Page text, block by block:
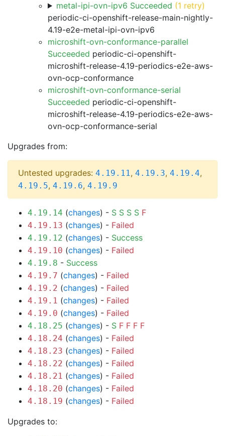
metal-ipi-ovn-ipv6 Succeeded (1 retry)
periodic-ci-openshift-release-main-nightly-
4.19-e2e-metal-ipi-ovn-ipv6
microshift-ovn-conformance-parallel
Succeeded periodic-ci-openshift-
microshift-release-4.19-periodics-e2e-aws-
ovn-ocp-conformance
microshift-ovn-conformance-serial
Succeeded periodic-ci-openshift-
microshift-release-4.19-periodics-e2e-aws-
ovn-ocp-conformance-serial
Upgrades from:
Untested upgrades: 4.19.11, 4.19.3, 4.19.4,
4.19.5, 4.19.6, 4.19.9
4.19.14 (changes) - S S S S F
4.19.13 (changes) - Failed
4.19.12 (changes) - Success
4.19.10 (changes) - Failed
4.19.8 - Success
4.19.7 (changes) - Failed
4.19.2 (changes) - Failed
4.19.1 (changes) - Failed
4.19.0 (changes) - Failed
4.18.25 (changes) - S F F F F
4.18.24 (changes) - Failed
4.18.23 (changes) - Failed
4.18.22 (changes) - Failed
4.18.21 (changes) - Failed
4.18.20 (changes) - Failed
4.18.19 (changes) - Failed
Upgrades to: